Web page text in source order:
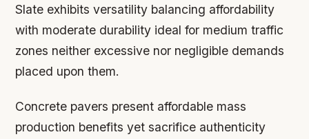
Slate exhibits versatility balancing affordability
with moderate durability ideal for medium traffic
zones neither excessive nor negligible demands
placed upon them.
Concrete pavers present affordable mass
production benefits yet sacrifice authenticity